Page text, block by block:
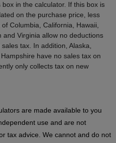
in the calculator. If this box is
on the purchase price, less
Columbia, California, Hawaii,
and Virginia allow no deductions
tax. In addition, Alaska,
have no sales tax on
only collects tax on new
are made available to you
use and are not
tax advice. We cannot and do not